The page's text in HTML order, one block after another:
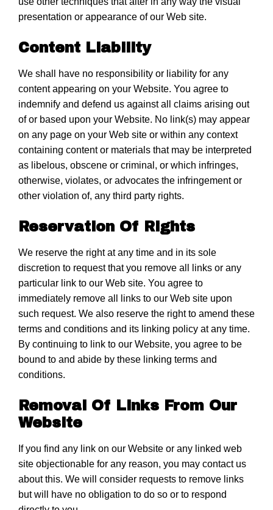
presentation or appearance of our Web site.
Content Liability
We shall have no responsibility or liability for any
content appearing on your Website. You agree to
indemnify and defend us against all claims arising out
of or based upon your Website. No link(s) may appear
on any page on your Web site or within any context
containing content or materials that may be interpreted
as libelous, obscene or criminal, or which infringes,
otherwise, violates, or advocates the infringement or
other violation of, any third party rights.
Reservation Of Rights
We reserve the right at any time and in its sole
discretion to request that you remove all links or any
particular link to our Web site. You agree to
immediately remove all links to our Web site upon
such request. We also reserve the right to amend these
terms and conditions and its linking policy at any time.
By continuing to link to our Website, you agree to be
bound to and abide by these linking terms and
conditions.
Removal Of Links From Our
Website
If you find any link on our Website or any linked web
site objectionable for any reason, you may contact us
about this. We will consider requests to remove links
but will have no obligation to do so or to respond